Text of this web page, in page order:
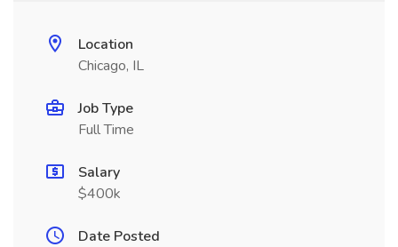
Location
Chicago, IL
Job Type
Full Time
Salary
$400k
Date Posted